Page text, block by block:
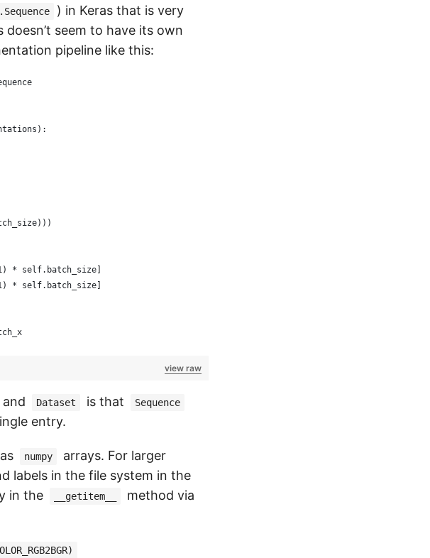
) in Keras that is very
doesn’t seem to have its own
pipeline like this:
* self.batch_size]
* self.batch_size]
view raw
and Dataset is that Sequence
entry.
numpy
arrays. For larger
labels in the file system in the
in the
__getitem__
method via